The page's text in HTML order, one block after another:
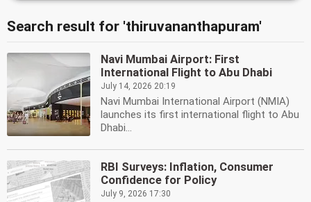
Search result for 'thiruvananthapuram'
Navi Mumbai Airport: First
International Flight to Abu Dhabi
July 14, 2026 20:19
Navi Mumbai International Airport (NMIA)
launches its first international flight to Abu
Dhabi...
RBI Surveys: Inflation, Consumer
Confidence for Policy
July 9, 2026 17:30